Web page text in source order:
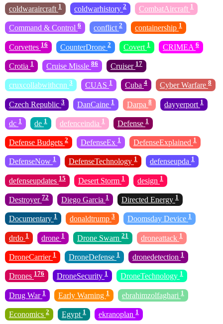
coldwaraircraft 1 coldwarhistory 2 CombatAircraft 1
Command & Control 6 conflict 2 containership 1
Corvettes 16 CounterDrone 2 Covert 1 CRIMEA 6
Crotia 1 Cruise Missle 86 Cruiser 17
cruxcollabwithcnn 3 CUAS 1 Cuba 4 Cyber Warfare 8
Czech Republic 3 DanCaine 1 Darpa 8 dayyerport 1
dc 1 de 1 defenceindia 1 Defense 1
Defense Budgets 2 DefenseEx 1 DefenseExplained 1
DefenseNow 1 DefenseTechnology 1 defenseupda 1
defenseupdates 15 Desert Storm 1 design 1
Destroyer 72 Diego Garcia 1 Directed Energy 1
Documentary 1 donaldtrump 3 Doomsday Device 1
drdo 1 drone 1 Drone Swarn 21 droneattack 1
DroneCarrier 1 DroneDefense 1 dronedetection 1
Drones 176 DroneSecurity 1 DroneTechnology 1
Drug War 1 Early Warning 1 ebrahimzolfaghari 1
Economics 2 Egypt 1 ekranoplan 1